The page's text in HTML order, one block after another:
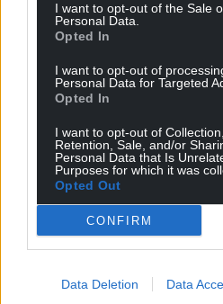
I want to opt-out of the Sale
Personal Data.
Opted In
I want to opt-out of
Personal Data for Targeted
Opted In
I want to opt-out of
Retention, Sale, and/or
Personal Data that Is
Purposes for which it was
Opted Out
CONFIRM
Data Deletion Data
Get more
Choose Nation.Cymru as
Google News to see